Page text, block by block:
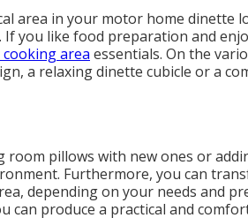
area in your motor home dinette
you like food preparation and
area essentials. On the
a relaxing dinette cubicle or a
pillows with new ones or
Furthermore, you can
depending on your needs and
can produce a practical and